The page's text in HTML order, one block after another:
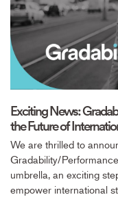
Exciting News:
the Future of
We are thrilled to
Gradability/
umbrella, an exciting
empower international